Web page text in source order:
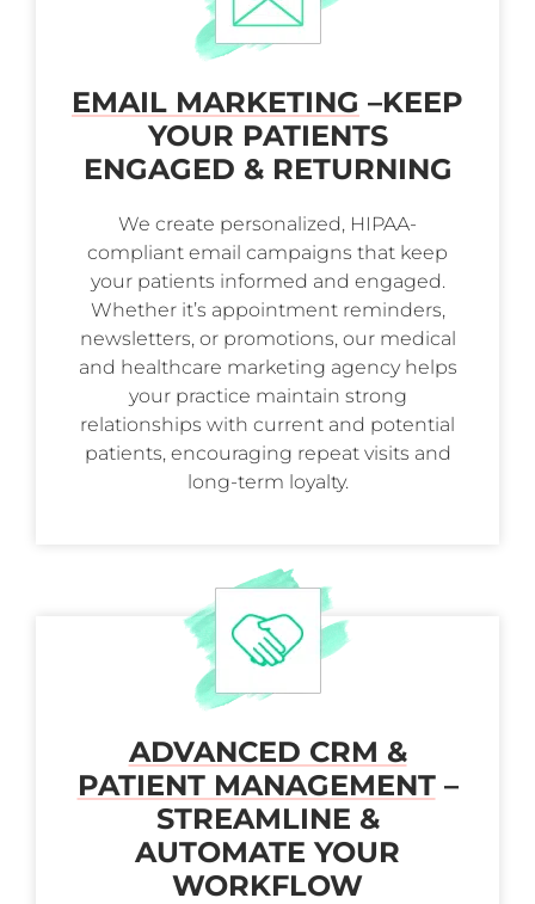
EMAIL MARKETING –KEEP
YOUR PATIENTS
ENGAGED & RETURNING
We create personalized, HIPAA-
compliant email campaigns that keep
your patients informed and engaged.
Whether it’s appointment reminders,
newsletters, or promotions, our medical
and healthcare marketing agency helps
your practice maintain strong
relationships with current and potential
patients, encouraging repeat visits and
long-term loyalty.
ADVANCED CRM &
PATIENT MANAGEMENT–
STREAMLINE &
AUTOMATE YOUR
WORKFLOW